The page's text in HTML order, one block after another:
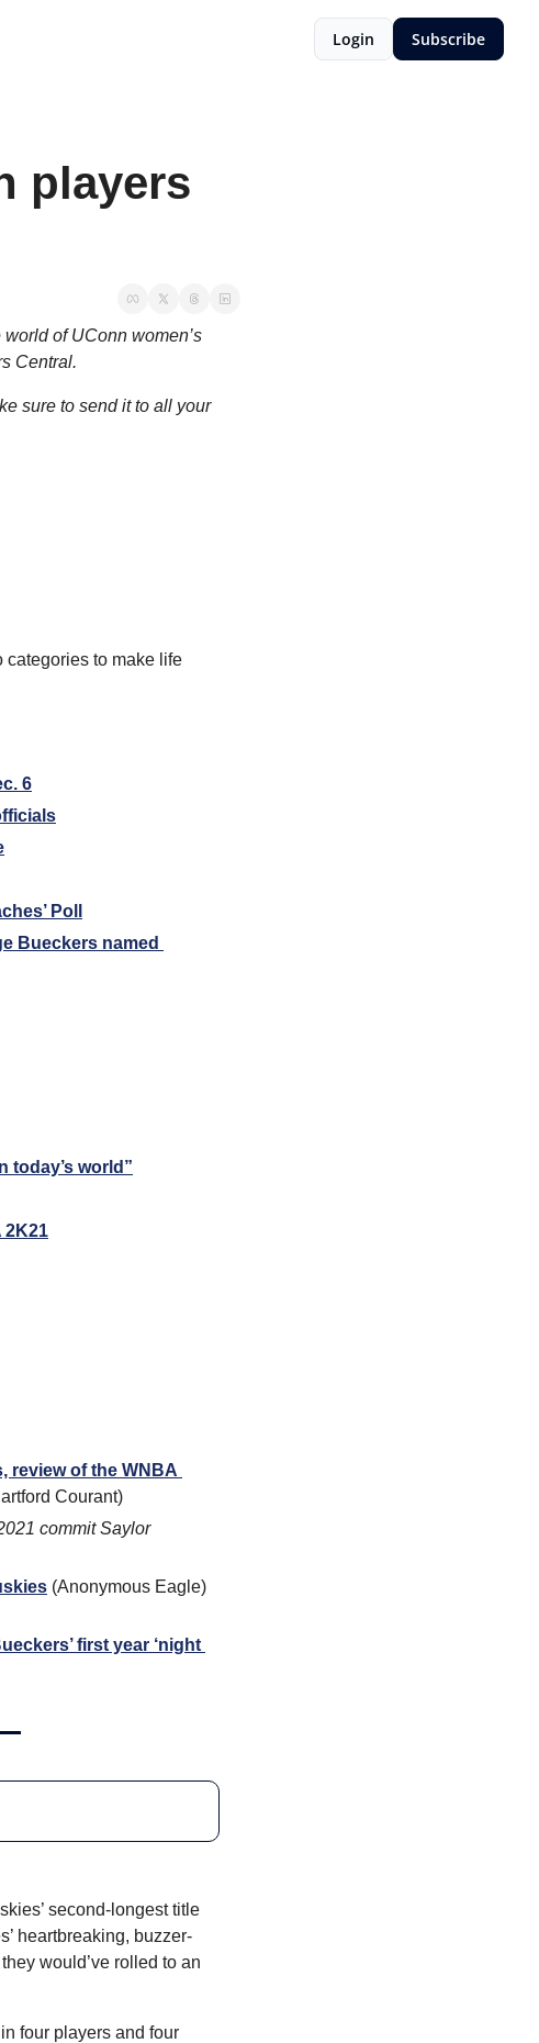
Login Subscribe
players
of UConn women’s
Central.
sure to send it to all your
categories to make life
6
Poll
Bueckers named
today’s world”
2K21
review of the WNBA
Courant)
commit Saylor
(Anonymous Eagle)
first year ‘night
second-longest title
heartbreaking, buzzer-
would’ve rolled to an
four players and four